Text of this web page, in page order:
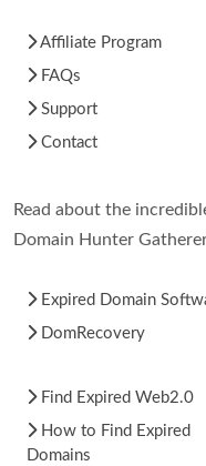
Affiliate Program
FAQs
Support
Contact
Read about the
Domain Hunter
Expired Domain
DomRecovery
Find Expired Web2.0
How to Find Expired
Domains